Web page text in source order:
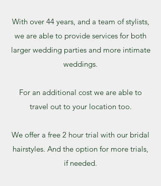
With over 44 years, and a team of stylists,
we are able to provide services for both
larger wedding parties and more intimate
weddings.
For an additional cost we are able to
travel out to your location too.
We offer a free 2 hour trial with our bridal
hairstyles. And the option for more trials,
if needed.